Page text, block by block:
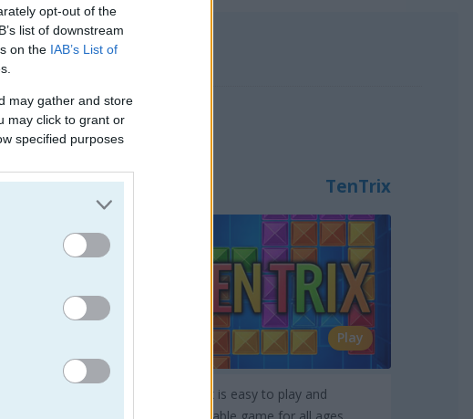
opt-out of the
list of downstream
on the IAB’s List of
may gather and store
may click to grant or
specified purposes
Words123, Snake and TenTrix.
TenTrix
Play
TenTrix is easy to play and
pleasurable game for all ages